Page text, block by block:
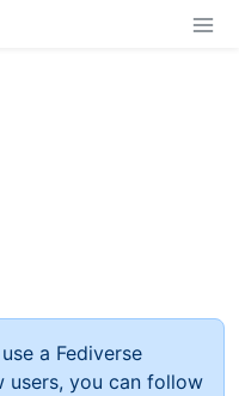
a Fediverse
you can follow